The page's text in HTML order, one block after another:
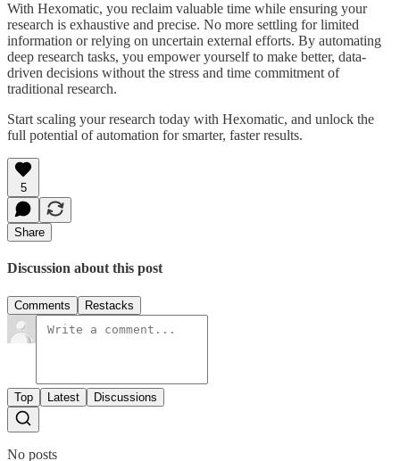
With Hexomatic, you reclaim valuable time while ensuring your
research is exhaustive and precise. No more settling for limited
information or relying on uncertain external efforts. By automating
deep research tasks, you empower yourself to make better, data-
driven decisions without the stress and time commitment of
traditional research.
Start scaling your research today with Hexomatic, and unlock the
full potential of automation for smarter, faster results.
5
Share
Discussion about this post
Comments Restacks
Top Latest Discussions
No posts